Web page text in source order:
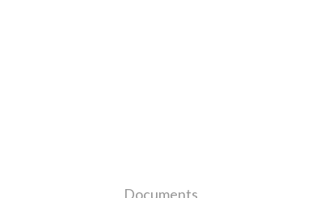
Documents